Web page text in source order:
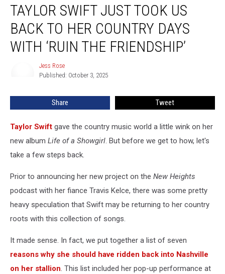
Swift
Just
Took
Back
Days
Friendship’
TAYLOR SWIFT JUST TOOK US
BACK TO HER COUNTRY DAYS
WITH ‘RUIN THE FRIENDSHIP’
Jess Rose
Published: October 3, 2025
Share Tweet
Taylor Swift gave the country music world a little wink on her
new album Life of a Showgirl. But before we get to how, let's
take a few steps back.
Prior to announcing her new project on the New Heights
podcast with her fiance Travis Kelce, there was some pretty
heavy speculation that Swift may be returning to her country
roots with this collection of songs.
It made sense. In fact, we put together a list of seven
reasons why she should have ridden back into Nashville
on her stallion. This list included her pop-up performance at